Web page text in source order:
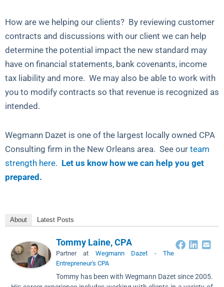
How are we helping our clients? By reviewing customer
contracts and discussions with our client we can help
determine the potential impact the new standard may
have on financial statements, bank covenants, income
tax liability and more. We may also be able to work with
you to modify contracts so that revenue is recognized as
intended.
Wegmann Dazet is one of the largest locally owned CPA
Consulting firm in the New Orleans area. See our team
strength here. Let us know how we can help you get
prepared.
About Latest Posts
Tommy Laine, CPA
Partnerat Wegmann Dazet - The
Entrepreneur's CPA
Tommy has been with Wegmann Dazet since 2005.